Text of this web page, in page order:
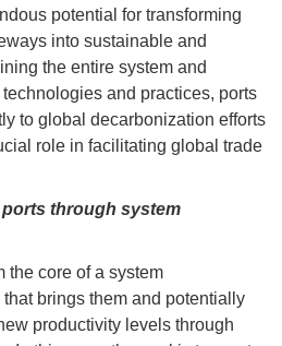
potential for transforming
into sustainable and
the entire system and
and practices, ports
to global decarbonization efforts
role in facilitating global trade
through system
the core of a system
brings them and potentially
productivity levels through